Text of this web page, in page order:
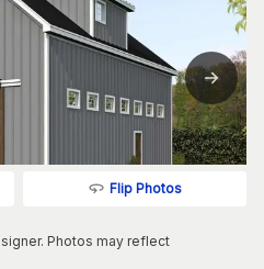
Flip Photos
Photos may reflect